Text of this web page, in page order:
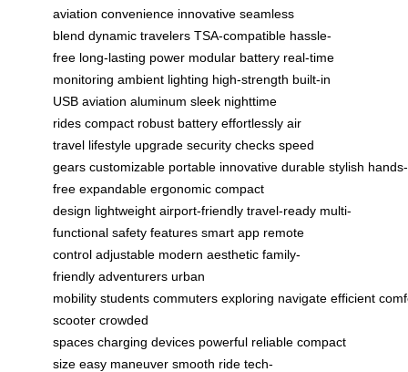
aviation convenience innovative seamless
blend dynamic travelers TSA-compatible hassle-
free long-lasting power modular battery real-time
monitoring ambient lighting high-strength built-in
USB aviation aluminum sleek nighttime
rides compact robust battery effortlessly air
travel lifestyle upgrade security checks speed
gears customizable portable innovative durable stylish hands-
free expandable ergonomic compact
design lightweight airport-friendly travel-ready multi-
functional safety features smart app remote
control adjustable modern aesthetic family-
friendly adventurers urban
mobility students commuters exploring navigate efficient
scooter crowded
spaces charging devices powerful reliable compact
size easy maneuver smooth ride tech-